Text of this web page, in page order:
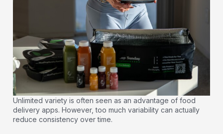
Unlimited variety is often seen as an advantage of food
delivery apps. However, too much variability can actually
reduce consistency over time.